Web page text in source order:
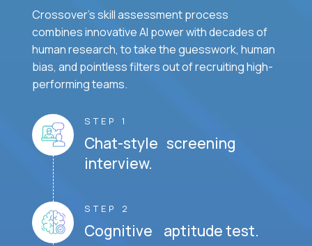
Crossover's skill assessment process
combines innovative AI power with decades of
human research, to take the guesswork, human
bias, and pointless filters out of recruiting high-
performing teams.
STEP 1
Chat-style screening
interview.
STEP 2
Cognitive aptitude test.